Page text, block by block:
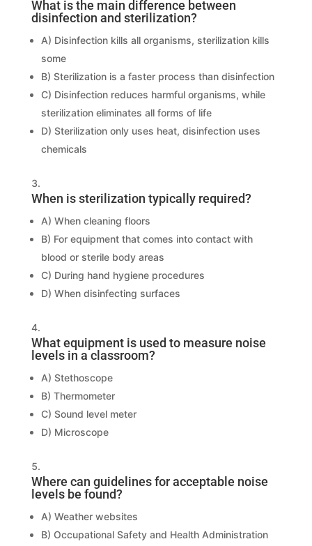
What is the main difference between
disinfection and sterilization?
A) Disinfection kills all organisms, sterilization kills
some
B) Sterilization is a faster process than disinfection
C) Disinfection reduces harmful organisms, while
sterilization eliminates all forms of life
D) Sterilization only uses heat, disinfection uses
chemicals
When is sterilization typically required?
A) When cleaning floors
B) For equipment that comes into contact with
blood or sterile body areas
C) During hand hygiene procedures
D) When disinfecting surfaces
What equipment is used to measure noise
levels in a classroom?
A) Stethoscope
B) Thermometer
C) Sound level meter
D) Microscope
Where can guidelines for acceptable noise
levels be found?
A) Weather websites
B) Occupational Safety and Health Administration